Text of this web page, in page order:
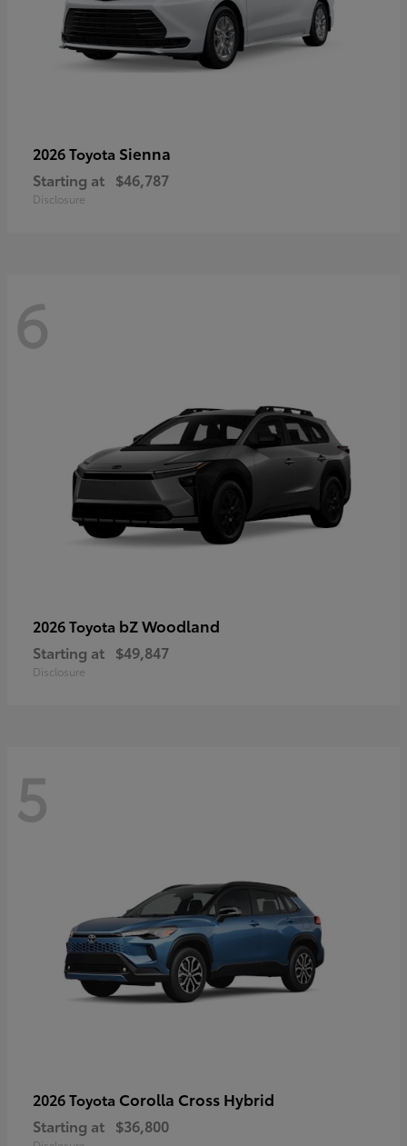
2026 Toyota Sienna
Starting at $46,787
Disclosure
6
2026 Toyota bZ Woodland
Starting at $49,847
Disclosure
5
2026 Toyota Corolla Cross Hybrid
Starting at $36,800